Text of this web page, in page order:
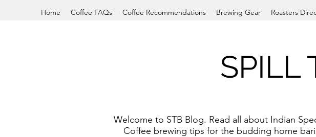
Home Coffee FAQs Coffee Recommendations Brewing Gear Roasters
SPILL
Welcome to STB Blog. Read all about Indian
Coffee brewing tips for the budding home